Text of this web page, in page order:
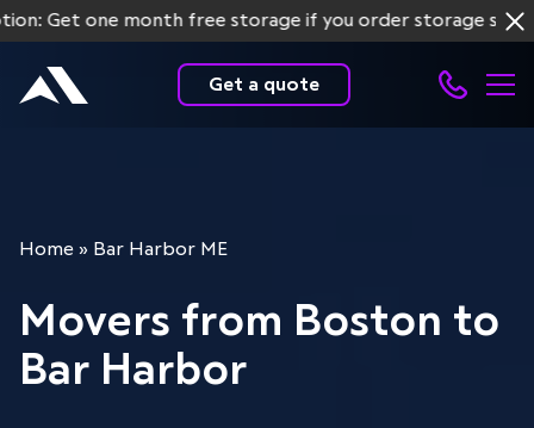
one month free storage if you order storage services
Get a quote
Home » Bar Harbor ME
Movers from Boston to
Bar Harbor